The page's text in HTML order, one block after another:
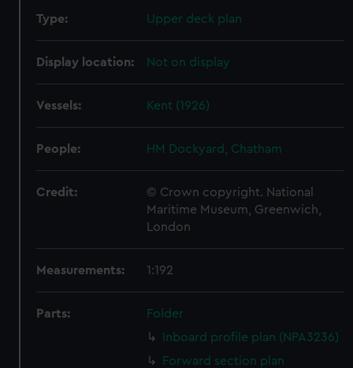
Type: Upper deck plan
Display location: Not on display
Vessels: Kent (1926)
People: HM Dockyard, Chatham
Credit:
© Crown copyright. National
Maritime Museum, Greenwich,
London
Measurements: 1:192
Parts:
Folder
Inboard profile plan (NPA3236)
Forward section plan